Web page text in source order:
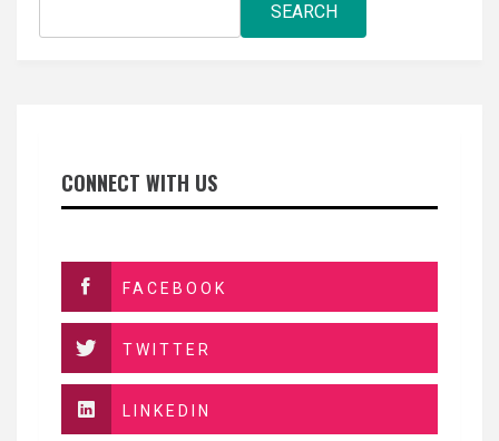
SEARCH
CONNECT WITH US
FACEBOOK
TWITTER
LINKEDIN